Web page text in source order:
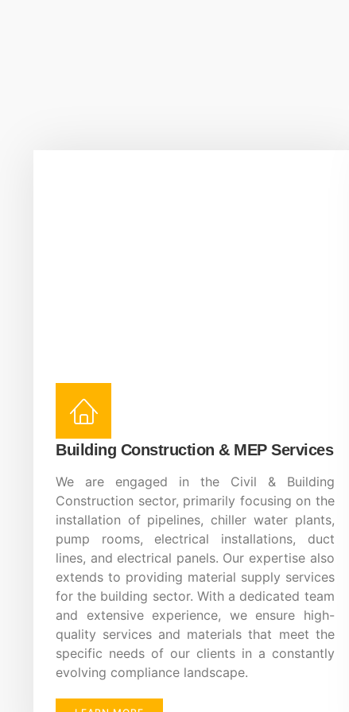
Building Construction & MEP Services
We are engaged in the Civil & Building
Construction sector, primarily focusing on the
installation of pipelines, chiller water plants,
pump rooms, electrical installations, duct
lines, and electrical panels. Our expertise also
extends to providing material supply services
for the building sector. With a dedicated team
and extensive experience, we ensure high-
quality services and materials that meet the
specific needs of our clients in a constantly
evolving compliance landscape.